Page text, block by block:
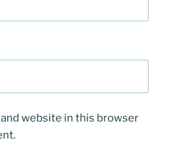
and website in this browser